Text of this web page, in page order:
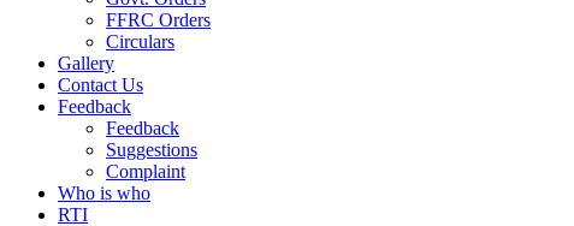
FFRC Orders
Circulars
Gallery
Contact Us
Feedback
Feedback
Suggestions
Complaint
Who is who
RTI